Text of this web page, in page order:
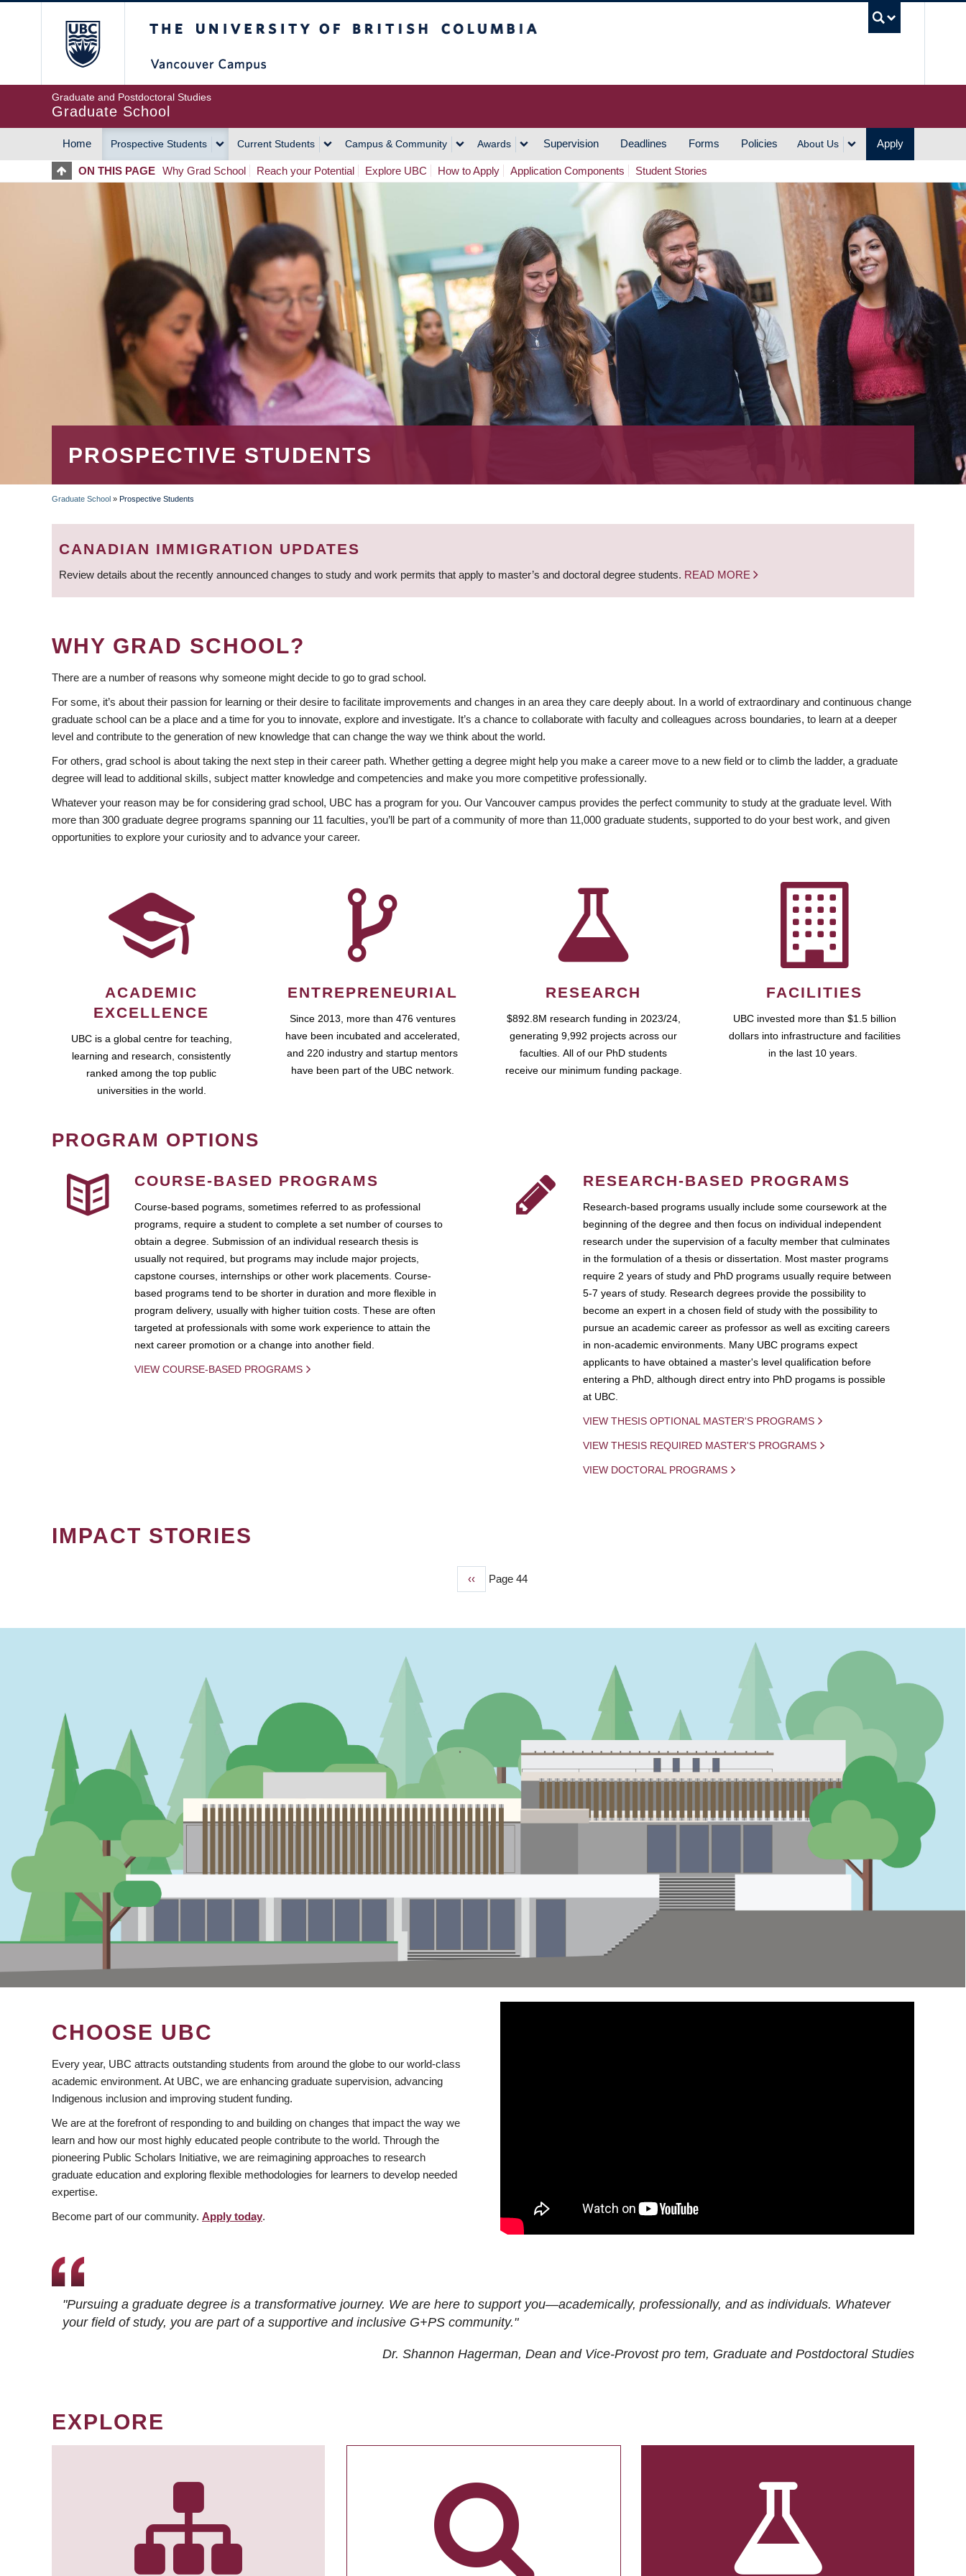
Graduate and Postdoctoral Studies
Graduate School
MAIN
NAVIGATION
Home Prospective Students Current Students Campus & Community Awards Supervision Deadlines Forms Policies About Us Apply
ON THIS PAGE Why Grad School Reach your Potential Explore UBC How to Apply Application Components Student Stories
PROSPECTIVE STUDENTS
BREADCRUMB
Graduate School » Prospective Students
CANADIAN IMMIGRATION UPDATES
Review details about the recently announced changes to study and work permits that apply to master’s and doctoral degree students. READ MORE
WHY GRAD SCHOOL?
There are a number of reasons why someone might decide to go to grad school.
For some, it’s about their passion for learning or their desire to facilitate improvements and changes in an area they care deeply about. In a world of extraordinary and continuous change
graduate school can be a place and a time for you to innovate, explore and investigate. It’s a chance to collaborate with faculty and colleagues across boundaries, to learn at a deeper
level and contribute to the generation of new knowledge that can change the way we think about the world.
For others, grad school is about taking the next step in their career path. Whether getting a degree might help you make a career move to a new field or to climb the ladder, a graduate
degree will lead to additional skills, subject matter knowledge and competencies and make you more competitive professionally.
Whatever your reason may be for considering grad school, UBC has a program for you. Our Vancouver campus provides the perfect community to study at the graduate level. With
more than 300 graduate degree programs spanning our 11 faculties, you’ll be part of a community of more than 11,000 graduate students, supported to do your best work, and given
opportunities to explore your curiosity and to advance your career.
ACADEMIC
EXCELLENCE
UBC is a global centre for teaching,
learning and research, consistently
ranked among the top public
universities in the world.
ENTREPRENEURIAL
Since 2013, more than 476 ventures
have been incubated and accelerated,
and 220 industry and startup mentors
have been part of the UBC network.
RESEARCH
$892.8M research funding in 2023/24,
generating 9,992 projects across our
faculties. All of our PhD students
receive our minimum funding package.
FACILITIES
UBC invested more than $1.5 billion
dollars into infrastructure and facilities
in the last 10 years.
PROGRAM OPTIONS
COURSE-BASED PROGRAMS
Course-based pograms, sometimes referred to as professional
programs, require a student to complete a set number of courses to
obtain a degree. Submission of an individual research thesis is
usually not required, but programs may include major projects,
capstone courses, internships or other work placements. Course-
based programs tend to be shorter in duration and more flexible in
program delivery, usually with higher tuition costs. These are often
targeted at professionals with some work experience to attain the
next career promotion or a change into another field.
VIEW COURSE-BASED PROGRAMS
RESEARCH-BASED PROGRAMS
Research-based programs usually include some coursework at the
beginning of the degree and then focus on individual independent
research under the supervision of a faculty member that culminates
in the formulation of a thesis or dissertation. Most master programs
require 2 years of study and PhD programs usually require between
5-7 years of study. Research degrees provide the possibility to
become an expert in a chosen field of study with the possibility to
pursue an academic career as professor as well as exciting careers
in non-academic environments. Many UBC programs expect
applicants to have obtained a master's level qualification before
entering a PhD, although direct entry into PhD progams is possible
at UBC.
VIEW THESIS OPTIONAL MASTER'S PROGRAMS
VIEW THESIS REQUIRED MASTER'S PROGRAMS
VIEW DOCTORAL PROGRAMS
IMPACT STORIES
Previous
‹‹ Page 44
CHOOSE UBC
Every year, UBC attracts outstanding students from around the globe to our world-class
academic environment. At UBC, we are enhancing graduate supervision, advancing
Indigenous inclusion and improving student funding.
We are at the forefront of responding to and building on changes that impact the way we
learn and how our most highly educated people contribute to the world. Through the
pioneering Public Scholars Initiative, we are reimagining approaches to research
graduate education and exploring flexible methodologies for learners to develop needed
expertise.
Become part of our community. Apply today.
"Pursuing a graduate degree is a transformative journey. We are here to support you—academically, professionally, and as individuals. Whatever
your field of study, you are part of a supportive and inclusive G+PS community."
Dr. Shannon Hagerman, Dean and Vice-Provost pro tem, Graduate and Postdoctoral Studies
EXPLORE